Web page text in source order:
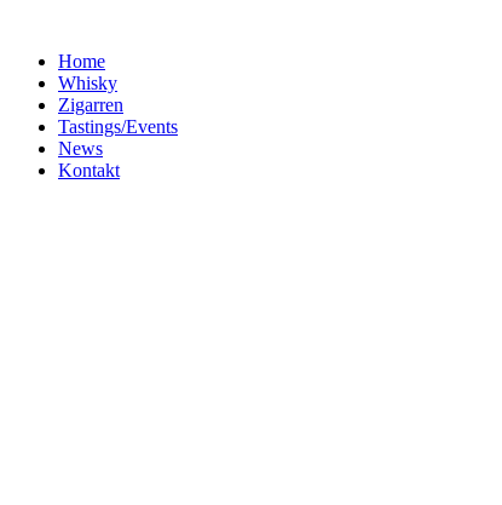
Home
Whisky
Zigarren
Tastings/Events
News
Kontakt